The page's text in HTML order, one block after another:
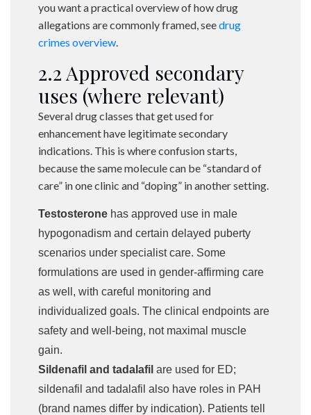
you want a practical overview of how drug
allegations are commonly framed, seedrug
crimes overview.
2.2 Approved secondary
uses (where relevant)
Several drug classes that get used for
enhancement have legitimate secondary
indications. This is where confusion starts,
because the same molecule can be “standard of
care” in one clinic and “doping” in another setting.
Testosterone has approved use in male
hypogonadism and certain delayed puberty
scenarios under specialist care. Some
formulations are used in gender-affirming care
as well, with careful monitoring and
individualized goals. The clinical endpoints are
safety and well-being, not maximal muscle
gain.
Sildenafil and tadalafil are used for ED;
sildenafil and tadalafil also have roles in PAH
(brand names differ by indication). Patients tell